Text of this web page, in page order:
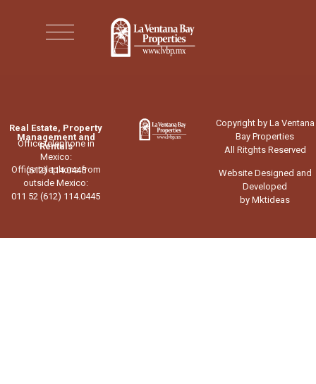
Real Estate, Property
Management and
Rentals
Office telephone in
Mexico:
(612) 114.0445
Office telephone from
outside Mexico:
011 52 (612) 114.0445
Copyright by La Ventana
Bay Properties
All Ritghts Reserved
Website Designed and
Developed
by Mktideas